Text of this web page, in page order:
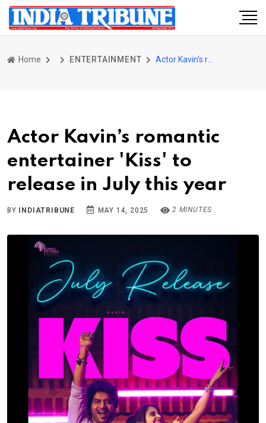
Home ENTERTAINMENT
Actor Kavin’s romantic
entertainer 'Kiss' to
release in July this year
BY INDIATRIBUNE MAY 14, 2025 2 MINUTES